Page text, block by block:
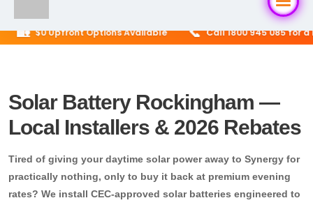
Home
Solar Packages ▼
RESIDENTIAL
Solar Installation
🏡 $0 Upfront Options Available 📞 Call 1800 945 085 for a
Solar Battery Rockingham —
Local Installers & 2026 Rebates
Tired of giving your daytime solar power away to Synergy for
practically nothing, only to buy it back at premium evening
rates? We install CEC-approved solar batteries engineered to